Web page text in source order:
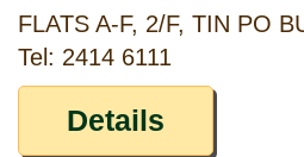
Tel: 2414 6111
Details